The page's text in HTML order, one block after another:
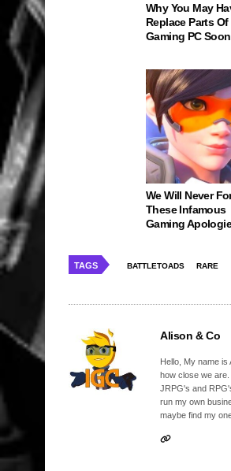
Why You May
Replace Parts Of
Gaming PC
We Will Never
These Infamous
Gaming
TAGS BATTLETOADS RARE
Alison & Co
Hello, My name
how close we
JRPG's and
run my own
maybe find my